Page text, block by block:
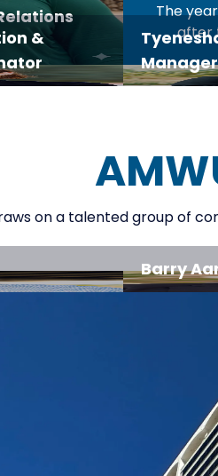
The
after
&
on a talented group of
Barry